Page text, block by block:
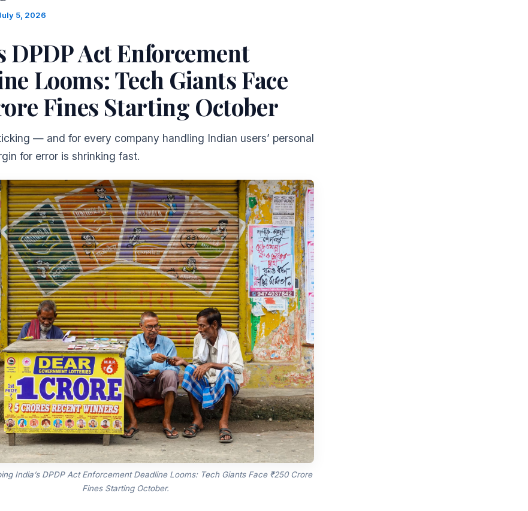
5, 2026
DPDP Act Enforcement
Looms: Tech Giants Face
Fines Starting October
— and for every company handling Indian users’ personal
for error is shrinking fast.
India’s DPDP Act Enforcement Deadline Looms: Tech Giants Face ₹250 Crore
Fines Starting October.